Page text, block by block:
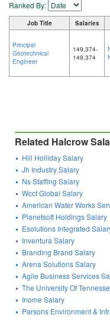
Ranked By:
Job Title Salaries
Principal
Geotechnical
Engineer
149,374-
149,374
Related Halcrow
Hill Holliday Salary
Jh Industry Salary
Ns Staffing Salary
Wcct Global Salary
American Water Works
Planetsoft Holdings Salary
Esolutions Integrated
Inventura Salary
Branding Brand Salary
Arena Solutions Salary
Agile Business Services
The University Of
Inome Salary
Parsons Environment &